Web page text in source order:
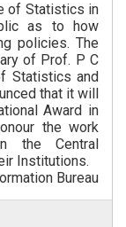
of Statistics in
as to how
policies. The
of Prof. P C
Statistics and
that it will
Award in
the work
the Central
Institutions.
Bureau